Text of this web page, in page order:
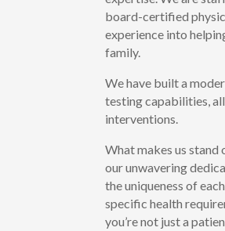
board-certified
experience into
family.
We have built a
testing capabilities,
interventions.
What makes us
our unwavering
the uniqueness of
specific health
you’re not just a